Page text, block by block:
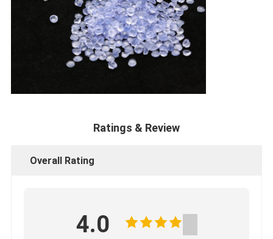
Ratings & Review
Overall Rating
4.0